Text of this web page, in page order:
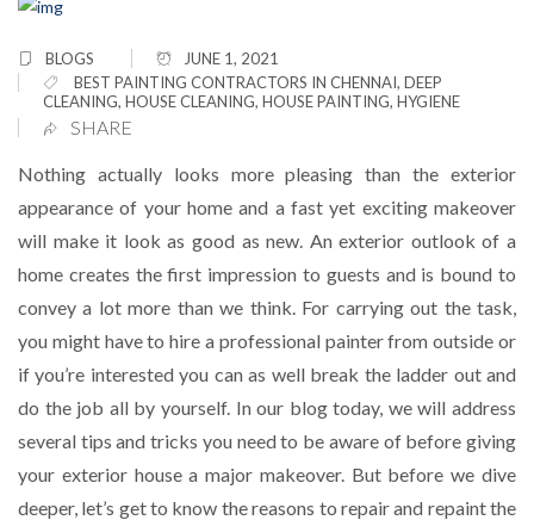
BLOGS
JUNE 1, 2021
BEST PAINTING CONTRACTORS IN CHENNAI, DEEP
CLEANING, HOUSE CLEANING, HOUSE PAINTING, HYGIENE
SHARE
Nothing actually looks more pleasing than the exterior
appearance of your home and a fast yet exciting makeover
will make it look as good as new. An exterior outlook of a
home creates the first impression to guests and is bound to
convey a lot more than we think. For carrying out the task,
you might have to hire a professional painter from outside or
if you’re interested you can as well break the ladder out and
do the job all by yourself. In our blog today, we will address
several tips and tricks you need to be aware of before giving
your exterior house a major makeover. But before we dive
deeper, let’s get to know the reasons to repair and repaint the